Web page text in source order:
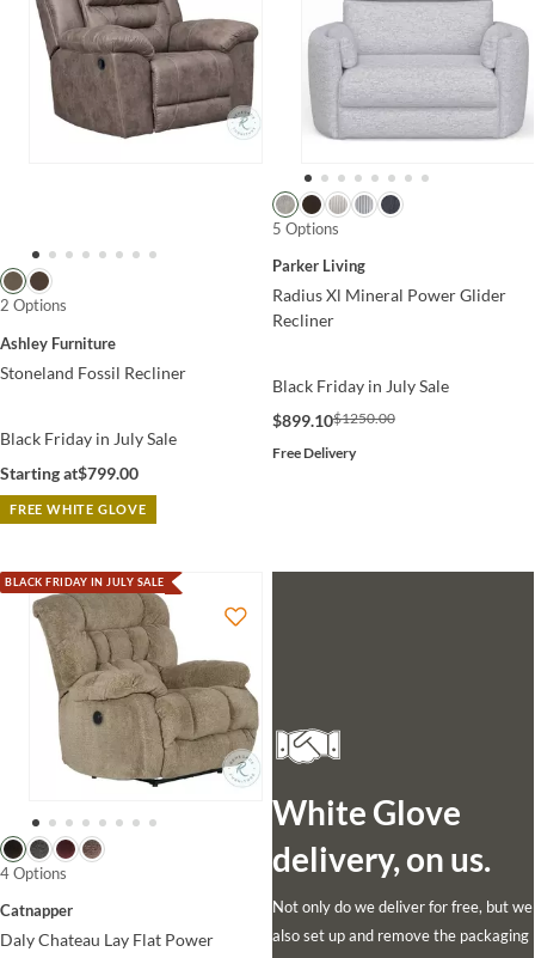
2 Options
Ashley Furniture
Stoneland Fossil Recliner
Black Friday in July Sale
Starting at$799.00
FREE WHITE GLOVE
5 Options
Parker Living
Radius Xl Mineral Power Glider
Recliner
Black Friday in July Sale
$899.10$1250.00
Free Delivery
BLACK FRIDAY IN JULY SALE
4 Options
Catnapper
Daly Chateau Lay Flat Power
White Glove
delivery, on us.
Not only do we deliver for free, but we
also set up and remove the packaging